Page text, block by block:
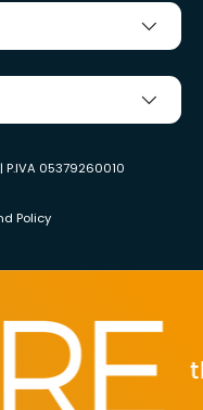
05379260010
Policy
the